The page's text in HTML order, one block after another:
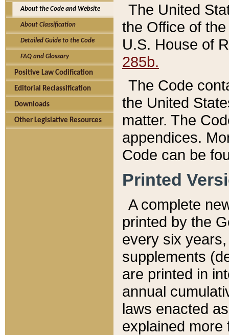
About the Code and Website
About Classification
Detailed Guide to the Code
FAQ and Glossary
Positive Law Codification
Editorial Reclassification
Downloads
Other Legislative Resources
The United
the Office of
U.S. House of
285b.
The Code
the United
matter. The
appendices.
Code can be
Printed
A complete
printed by the
every six
supplements
are printed in
annual
laws enacted
explained more